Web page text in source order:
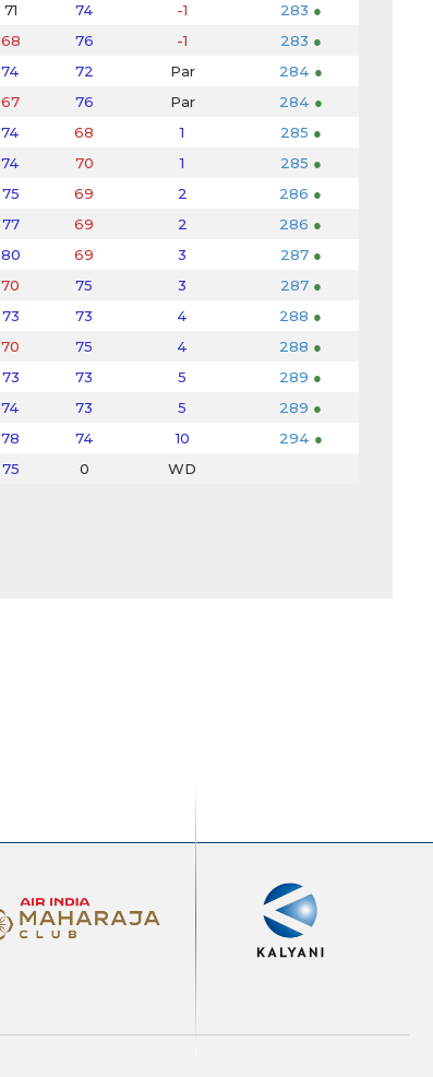
71 74 -1 283 ●
68 76 -1 283 ●
74 72 Par 284 ●
67 76 Par 284 ●
74 68 1 285 ●
74 70 1 285 ●
75 69 2 286 ●
77 69 2 286 ●
80 69 3 287 ●
70 75 3 287 ●
73 73 4 288 ●
70 75 4 288 ●
73 73 5 289 ●
74 73 5 289 ●
78 74 10 294 ●
75 0 WD